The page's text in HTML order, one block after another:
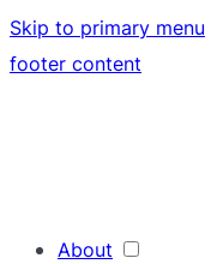
Skip to primary menu
footer content
About